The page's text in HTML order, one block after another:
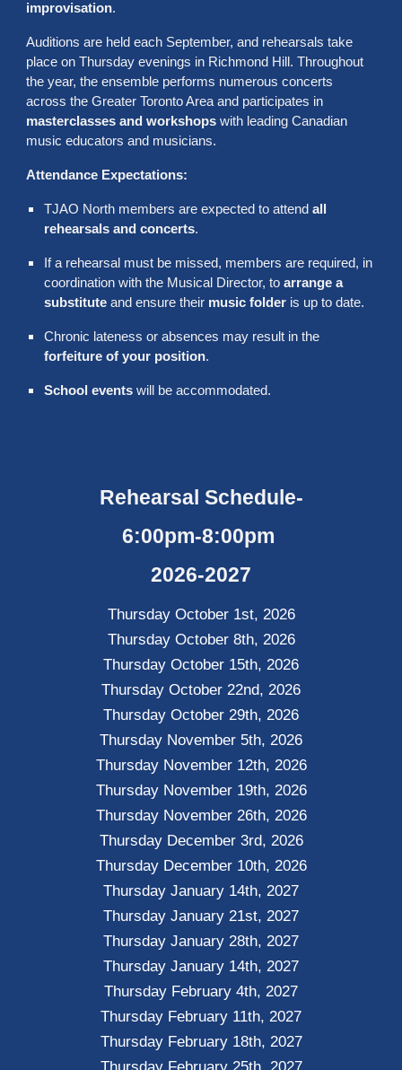
improvisation.
Auditions are held each September, and rehearsals take
place on Thursday evenings in Richmond Hill. Throughout
the year, the ensemble performs numerous concerts
across the Greater Toronto Area and participates in
masterclasses and workshops with leading Canadian
music educators and musicians.
Attendance Expectations:
TJAO North members are expected to attendall
rehearsals and concerts.
If a rehearsal must be missed, members are required, in
coordination with the Musical Director, toarrange a
substitute and ensure their music folder is up to date.
Chronic lateness or absences may result in the
forfeiture of your position.
School events will be accommodated.
Rehearsal Schedule-
6:00pm-8:00pm
2026-2027
Thursday October 1st, 2026
Thursday October 8th, 2026
Thursday October 15th, 2026
Thursday October 22nd, 2026
Thursday October 29th, 2026
Thursday November 5th, 2026
Thursday November 12th, 2026
Thursday November 19th, 2026
Thursday November 26th, 2026
Thursday December 3rd, 2026
Thursday December 10th, 2026
Thursday January 14th, 2027
Thursday January 21st, 2027
Thursday January 28th, 2027
Thursday January 14th, 2027
Thursday February 4th, 2027
Thursday February 11th, 2027
Thursday February 18th, 2027
Thursday February 25th, 2027